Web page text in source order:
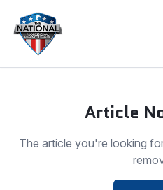
Article
The article you're looking